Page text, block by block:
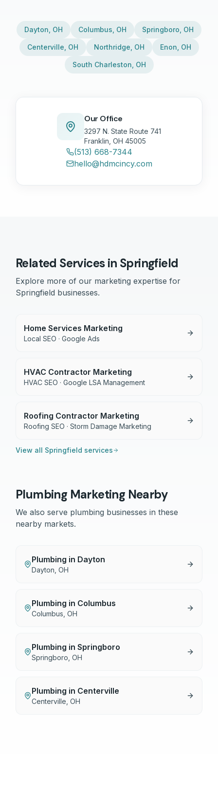
Dayton OH Columbus OH Springboro OH
Centerville OH Northridge OH Enon OH
South Charleston OH
Our Office
3297 N. State Route 741
Franklin, OH 45005
(513) 668-7344
hello@hdmcincy.com
Related Services in Springfield
Explore more of our marketing expertise for
Springfield businesses.
Home Services Marketing
Local SEO · Google Ads
HVAC Contractor Marketing
HVAC SEO · Google LSA Management
Roofing Contractor Marketing
Roofing SEO · Storm Damage Marketing
View all Springfield services
Plumbing Marketing Nearby
We also serve plumbing businesses in these
nearby markets.
Plumbing in Dayton
Dayton OH
Plumbing in Columbus
Columbus OH
Plumbing in Springboro
Springboro OH
Plumbing in Centerville
Centerville OH